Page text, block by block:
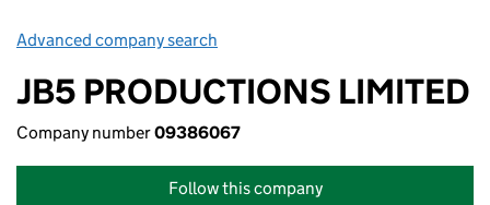
Advanced company search
JB5 PRODUCTIONS LIMITED
Company number09386067
Follow this company